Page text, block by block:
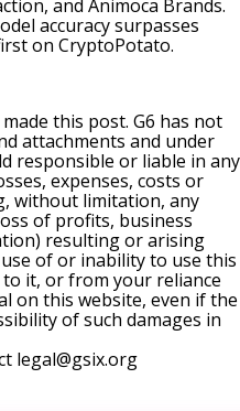
and Animoca Brands.
accuracy surpasses
on CryptoPotato.
this post. G6 has not
attachments and under
responsible or liable in any
expenses, costs or
without limitation, any
of profits, business
resulting or arising
of or inability to use this
it, or from your reliance
on this website, even if the
of such damages in
legal@gsix.org